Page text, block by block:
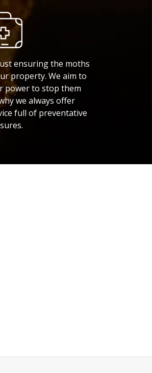
ensuring the moths
property. We aim to
power to stop them
we always offer
full of preventative